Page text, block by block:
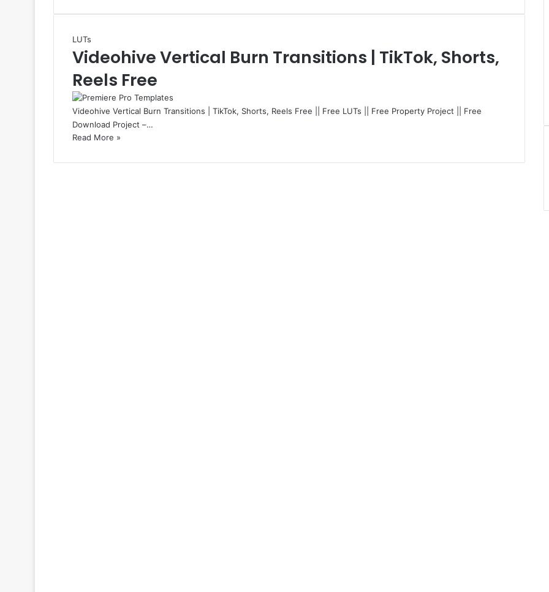
LUTs
Videohive Vertical Burn Transitions | TikTok, Shorts,
Reels Free
Videohive Vertical Burn Transitions | TikTok, Shorts, Reels Free || Free LUTs || Free Property Project || Free
Download Project –…
Read More »